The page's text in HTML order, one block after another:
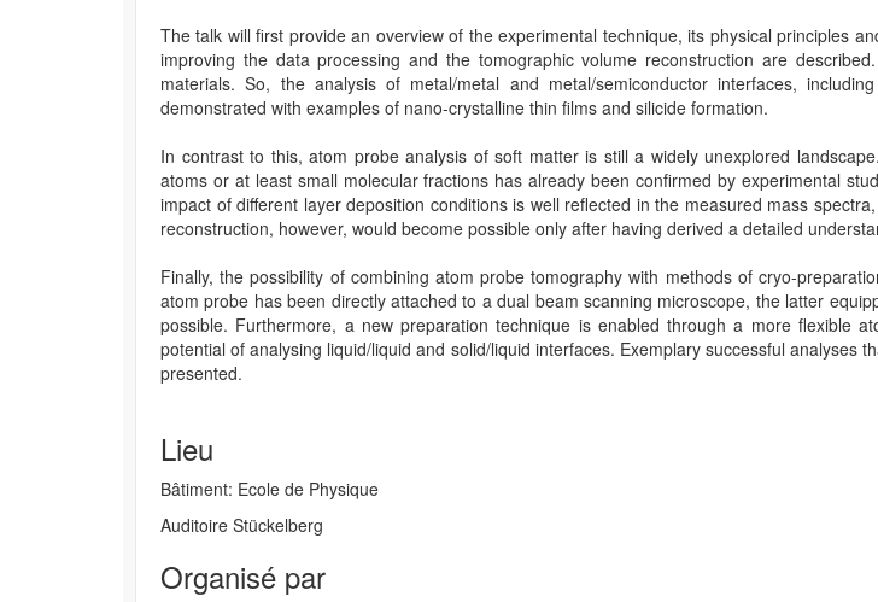
The talk will first provide an overview of the experimental technique, its physical principles
improving the data processing and the tomographic volume reconstruction are
materials. So, the analysis of metal/metal and metal/semiconductor interfaces,
demonstrated with examples of nano-crystalline thin films and silicide formation.
In contrast to this, atom probe analysis of soft matter is still a widely unexplored
atoms or at least small molecular fractions has already been confirmed by experimental
impact of different layer deposition conditions is well reflected in the measured mass
reconstruction, however, would become possible only after having derived a detailed
Finally, the possibility of combining atom probe tomography with methods of cryo-
atom probe has been directly attached to a dual beam scanning microscope, the latter
possible. Furthermore, a new preparation technique is enabled through a more flexible
potential of analysing liquid/liquid and solid/liquid interfaces. Exemplary successful
presented.
Lieu
Bâtiment: Ecole de Physique
Auditoire Stückelberg
Organisé par